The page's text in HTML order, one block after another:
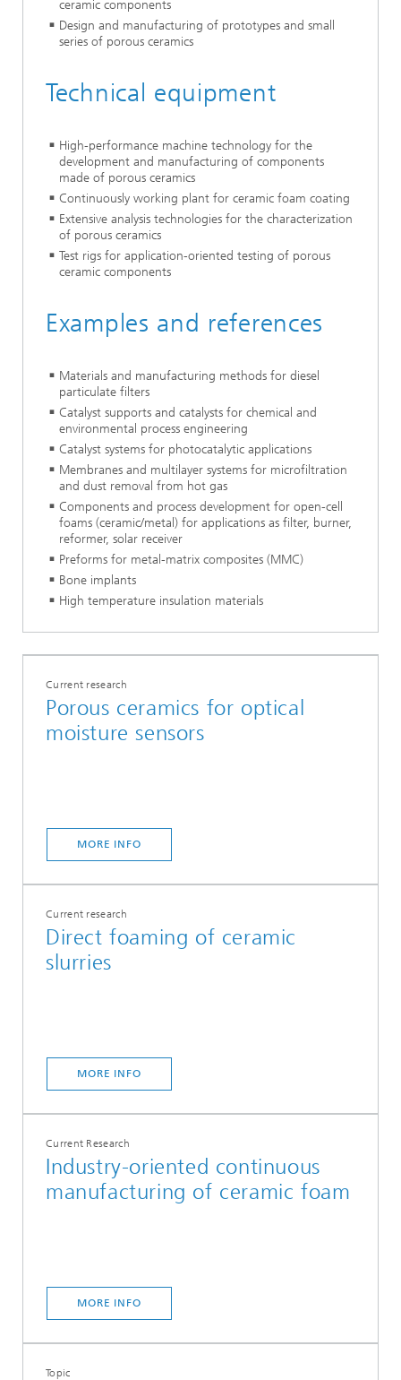
ceramic components
Design and manufacturing of prototypes and small
series of porous ceramics
Technical equipment
High-performance machine technology for the
development and manufacturing of components
made of porous ceramics
Continuously working plant for ceramic foam coating
Extensive analysis technologies for the characterization
of porous ceramics
Test rigs for application-oriented testing of porous
ceramic components
Examples and references
Materials and manufacturing methods for diesel
particulate filters
Catalyst supports and catalysts for chemical and
environmental process engineering
Catalyst systems for photocatalytic applications
Membranes and multilayer systems for microfiltration
and dust removal from hot gas
Components and process development for open-cell
foams (ceramic/metal) for applications as filter, burner,
reformer, solar receiver
Preforms for metal-matrix composites (MMC)
Bone implants
High temperature insulation materials
Current research
Porous ceramics for optical
moisture sensors
MORE INFO
Current research
Direct foaming of ceramic
slurries
MORE INFO
Current Research
Industry-oriented continuous
manufacturing of ceramic foam
MORE INFO
Topic